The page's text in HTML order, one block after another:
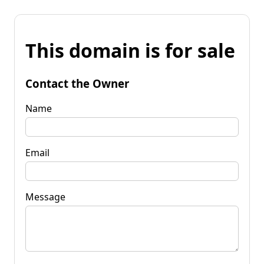
This domain is for sale
Contact the Owner
Name
Email
Message